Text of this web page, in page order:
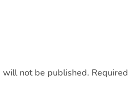
not be published. Required